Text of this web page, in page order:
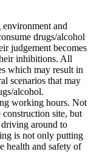
and
drugs/alcohol
judgement becomes
inhibitions. All
which may result in
scenarios that may
alcohol.
working hours. Not
site, but
around to
is not only putting
health and safety of